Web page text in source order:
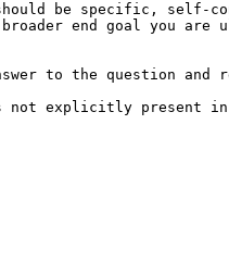
be specific, self-
end goal you
to the question and
is not explicitly